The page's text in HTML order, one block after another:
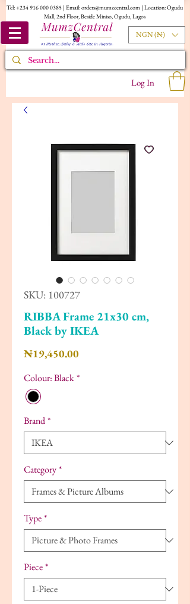
Tel:+234 916 000 0385 | Email:orders@mumzcentral.com | Location: Ogudu
Mall, 2nd Floor, Beside Miniso, Ogudu, Lagos
NGN (₦)
Log In
SKU: 100727
RIBBA Frame 21x30 cm,
Black by IKEA
₦19,450.00Price
Colour: Black*
Brand*
Category*
Type*
Piece*